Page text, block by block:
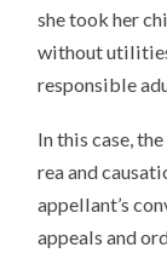
she took her
without
responsible
In this case,
rea and
appellant’s
appeals and